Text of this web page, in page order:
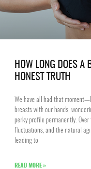
HOW LONG DOES A
HONEST TRUTH
We have all had that
breasts with our hands,
perky profile permanently.
fluctuations, and the natural
leading to
READ MORE »